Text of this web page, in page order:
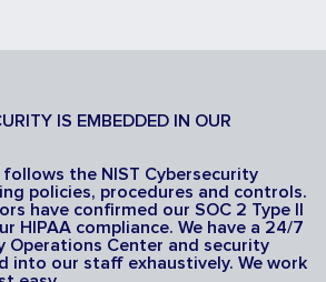
IS EMBEDDED IN OUR
follows the NIST Cybersecurity
policies, procedures and controls.
have confirmed our SOC 2 Type II
HIPAA compliance. We have a 24/7
Operations Center and security
into our staff exhaustively. We work